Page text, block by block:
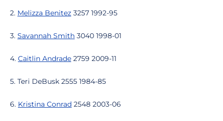
2. Melizza Benitez 3257 1992-95
3. Savannah Smith 3040 1998-01
4. Caitlin Andrade 2759 2009-11
5. Teri DeBusk 2555 1984-85
6. Kristina Conrad 2548 2003-06